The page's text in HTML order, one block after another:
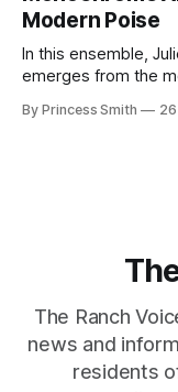
the staircase itself.
Modern Poise
In this ensemble,
emerges from the
captures that
By Princess Smith
The Ranch
news and
residents